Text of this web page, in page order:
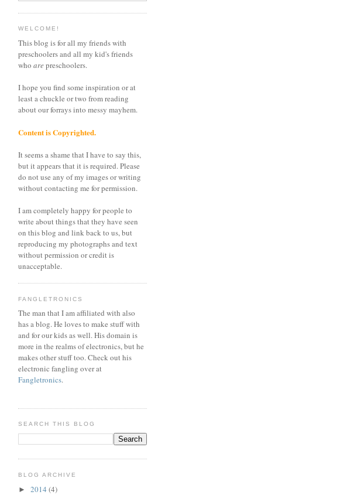
WELCOME!
This blog is for all my friends with
preschoolers and all my kid's friends
who arepreschoolers.
I hope you find some inspiration or at
least a chuckle or two from reading
about our forrays into messy mayhem.
Content is Copyrighted.
It seems a shame that I have to say this,
but it appears that it is required. Please
do not use any of my images or writing
without contacting me for permission.
I am completely happy for people to
write about things that they have seen
on this blog and link back to us, but
reproducing my photographs and text
without permission or credit is
unacceptable.
FANGLETRONICS
The man that I am affiliated with also
has a blog. He loves to make stuff with
and for our kids as well. His domain is
more in the realms of electronics, but he
makes other stuff too. Check out his
electronic fangling over at
Fangletronics.
SEARCH THIS BLOG
BLOG ARCHIVE
► 2014 (4)